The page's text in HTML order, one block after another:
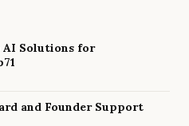
Solutions for
and Founder Support